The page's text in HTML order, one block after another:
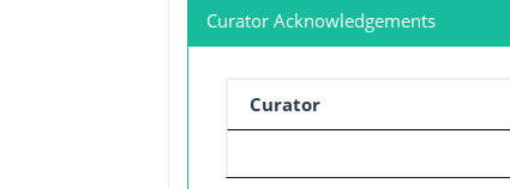
Curator Acknowledgements
Curator